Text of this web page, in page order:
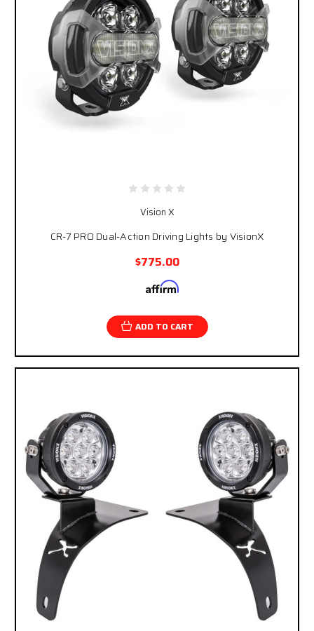
Vision X
CR-7 PRO Dual-Action Driving Lights by VisionX
$775.00
Affirm
ADD TO CART